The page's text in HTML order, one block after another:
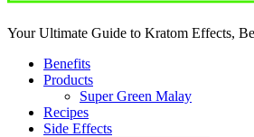
Your Ultimate Guide to Kratom Effects,
Benefits
Products
Super Green Malay
Recipes
Side Effects